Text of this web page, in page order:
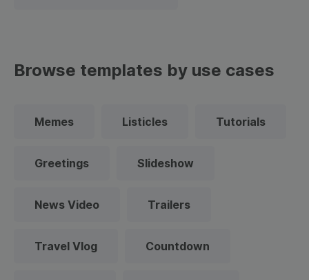
Browse templates by use cases
Memes Listicles Tutorials
Greetings Slideshow
News Video Trailers
Travel Vlog Countdown